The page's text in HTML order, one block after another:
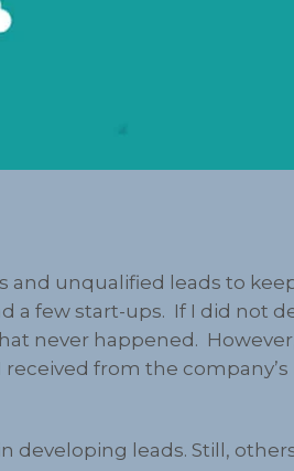
unqualified leads to
few start-ups. If I did not
never happened.
from the
leads. Still,